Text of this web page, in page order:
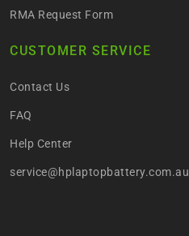
RMA Request Form
CUSTOMER SERVICE
Contact Us
FAQ
Help Center
service@hplaptopbattery.com.au